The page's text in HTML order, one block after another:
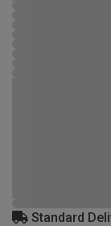
Standard